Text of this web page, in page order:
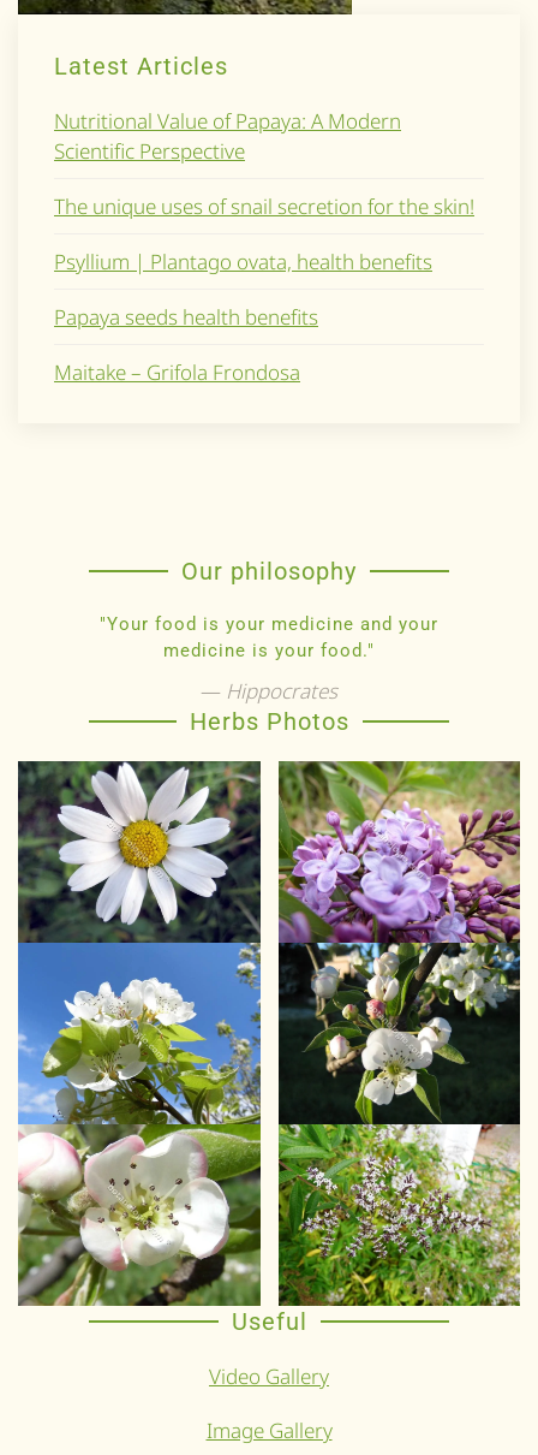
Latest Articles
Nutritional Value of Papaya: A Modern
Scientific Perspective
The unique uses of snail secretion for the skin!
Psyllium | Plantago ovata, health benefits
Papaya seeds health benefits
Maitake – Grifola Frondosa
Our philosophy
"Your food is your medicine and your
medicine is your food."
Hippocrates
Herbs Photos
Useful
Video Gallery
Image Gallery